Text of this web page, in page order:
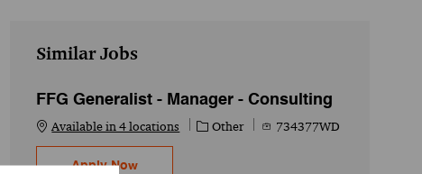
Similar Jobs
FFG Generalist - Manager - Consulting
Available in 4 locations
Category
Other Job Id734377WD
Apply NowFFG Generalist - Manager - Consulting